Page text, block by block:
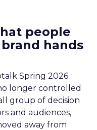
people
hands
Spring 2026
longer controlled
group of decision
and audiences,
away from